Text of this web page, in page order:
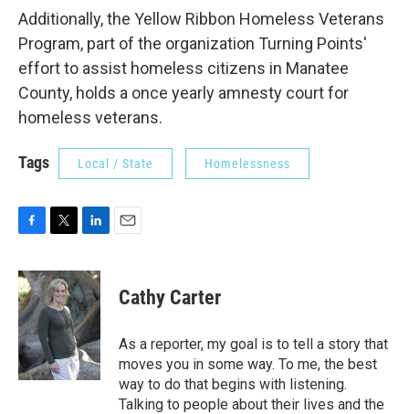
Additionally, the Yellow Ribbon Homeless Veterans
Program, part of the organization Turning Points'
effort to assist homeless citizens in Manatee
County, holds a once yearly amnesty court for
homeless veterans.
Tags Local / State Homelessness
c
e
b
o
o
k
i
t
t
e
n
k
e
d
I
n
Cathy Carter
As a reporter, my goal is to tell a story that
moves you in some way. To me, the best
way to do that begins with listening.
Talking to people about their lives and the